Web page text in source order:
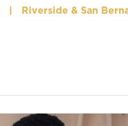
Riverside & San